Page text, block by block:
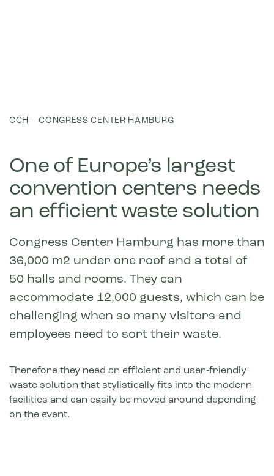
CCH – CONGRESS CENTER HAMBURG
One of Europe’s largest
convention centers needs
an efficient waste solution
Congress Center Hamburg has more than
36,000 m2 under one roof and a total of
50 halls and rooms. They can
accommodate 12,000 guests, which can be
challenging when so many visitors and
employees need to sort their waste.
Therefore they need an efficient and user‑friendly
waste solution that stylistically fits into the modern
facilities and can easily be moved around depending
on the event.